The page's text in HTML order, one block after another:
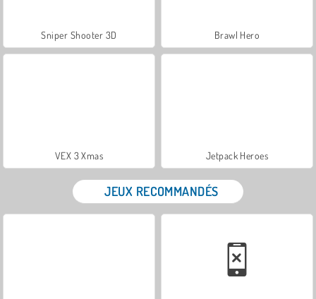
Sniper Shooter 3D Brawl Hero
VEX 3 Xmas Jetpack Heroes
JEUX RECOMMANDÉS